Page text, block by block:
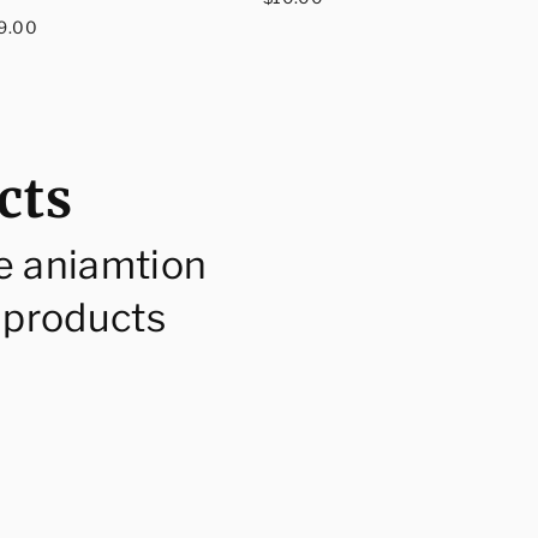
aniamtion